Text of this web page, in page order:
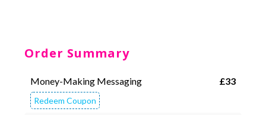
Order Summary
Money-Making Messaging £33
Redeem Coupon